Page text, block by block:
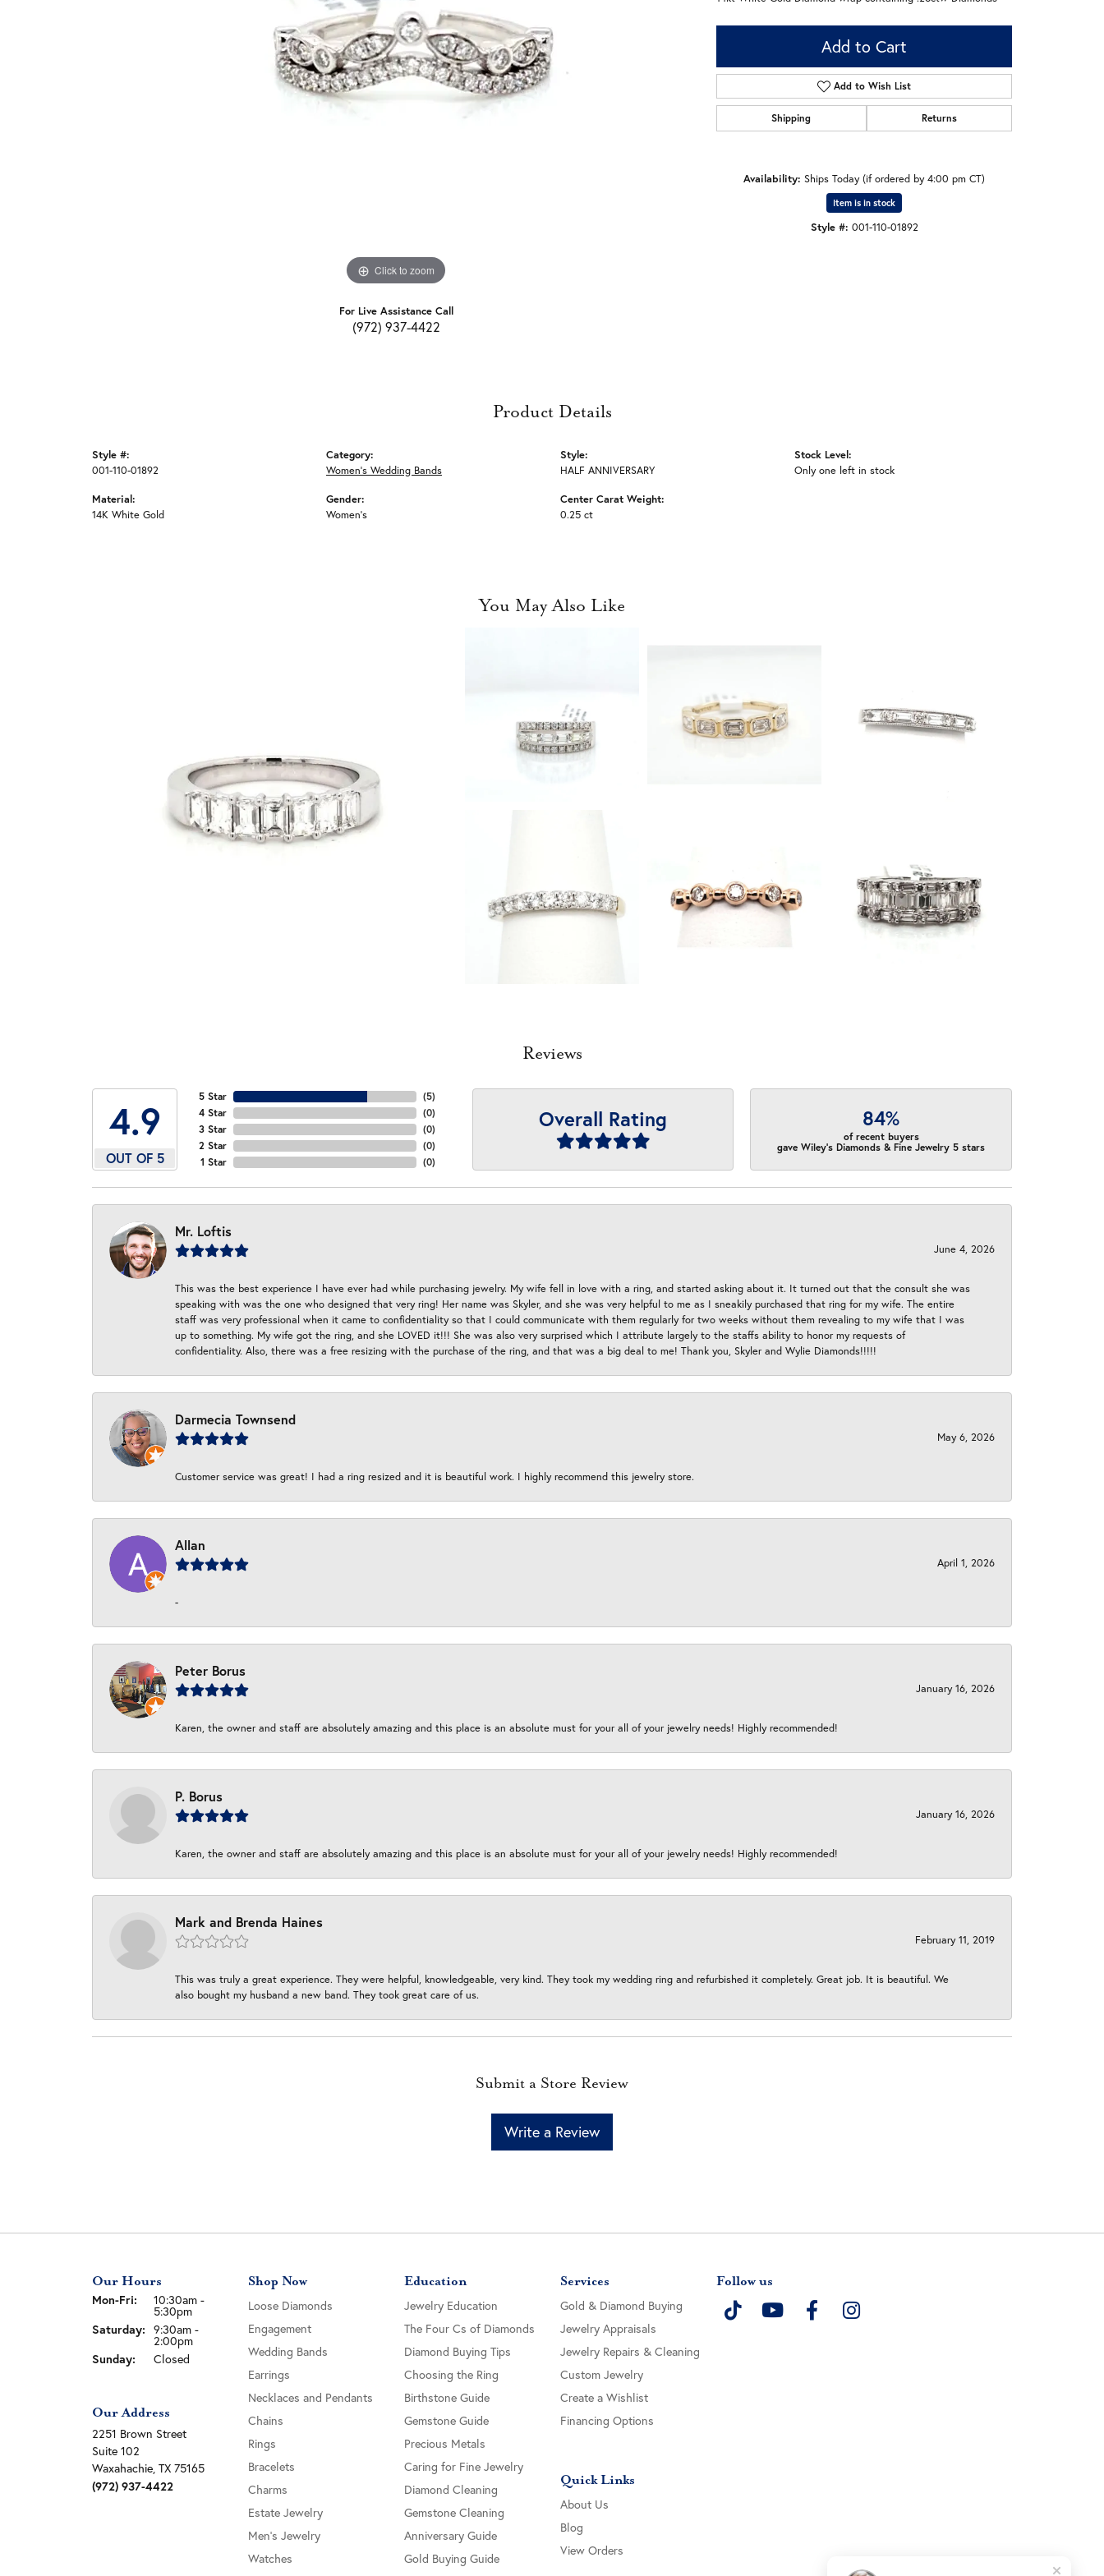
Click to zoom
For Live Assistance Call
(972) 937-4422
Add to Cart
Add to Wish List
Shipping Returns
Availability: Ships Today (if ordered by 4:00 pm CT)
Item is in stock
Style #: 001-110-01892
Product Details
Style #:
001-110-01892
Material:
14K White Gold
Category:
Women's Wedding Bands
Gender:
Women's
Style:
HALF ANNIVERSARY
Center Carat Weight:
0.25 ct
Stock Level:
Only one left in stock
You May Also Like
Reviews
4.9
OUT OF 5
5 Star
4 Star
3 Star
2 Star
1 Star
(5)
(0)
(0)
(0)
(0)
Overall Rating 84%
of recent buyers
gave Wiley's Diamonds & Fine Jewelry 5 stars
Mr. Loftis
June 4, 2026
This was the best experience I have ever had while purchasing jewelry. My wife fell in love with a ring, and started asking about it. It turned out that the consult she was
speaking with was the one who designed that very ring! Her name was Skyler, and she was very helpful to me as I sneakily purchased that ring for my wife. The entire
staff was very professional when it came to confidentiality so that I could communicate with them regularly for two weeks without them revealing to my wife that I was
up to something. My wife got the ring, and she LOVED it!!! She was also very surprised which I attribute largely to the staffs ability to honor my requests of
confidentiality. Also, there was a free resizing with the purchase of the ring, and that was a big deal to me! Thank you, Skyler and Wylie Diamonds!!!!!
Darmecia Townsend
May 6, 2026
Customer service was great! I had a ring resized and it is beautiful work. I highly recommend this jewelry store.
Allan
April 1, 2026
-
Peter Borus
January 16, 2026
Karen, the owner and staff are absolutely amazing and this place is an absolute must for your all of your jewelry needs! Highly recommended!
P. Borus
January 16, 2026
Karen, the owner and staff are absolutely amazing and this place is an absolute must for your all of your jewelry needs! Highly recommended!
Mark and Brenda Haines
February 11, 2019
This was truly a great experience. They were helpful, knowledgeable, very kind. They took my wedding ring and refurbished it completely. Great job. It is beautiful. We
also bought my husband a new band. They took great care of us.
Submit a Store Review
Write a Review
Our Hours
Mon-Fri: Monday - Friday:
10:30am -
5:30pm
Saturday: 9:30am -
2:00pm
Sunday: Closed
Our Address
2251 Brown Street
Suite 102
Waxahachie, TX 75165
(972) 937-4422
Shop Now
Loose Diamonds
Engagement
Wedding Bands
Earrings
Necklaces and Pendants
Chains
Rings
Bracelets
Charms
Estate Jewelry
Men's Jewelry
Watches
Education
Jewelry Education
The Four Cs of Diamonds
Diamond Buying Tips
Choosing the Ring
Birthstone Guide
Gemstone Guide
Precious Metals
Caring for Fine Jewelry
Diamond Cleaning
Gemstone Cleaning
Anniversary Guide
Gold Buying Guide
Services
Gold & Diamond Buying
Jewelry Appraisals
Jewelry Repairs & Cleaning
Custom Jewelry
Create a Wishlist
Financing Options
Quick Links
About Us
Blog
View Orders
Follow us